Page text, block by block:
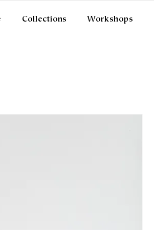
Collections Workshops